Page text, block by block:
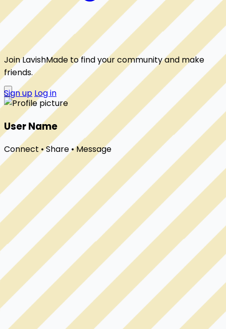
Join LavishMade to find your community and make
friends.
Sign up Log in
User Name
Connect • Share • Message